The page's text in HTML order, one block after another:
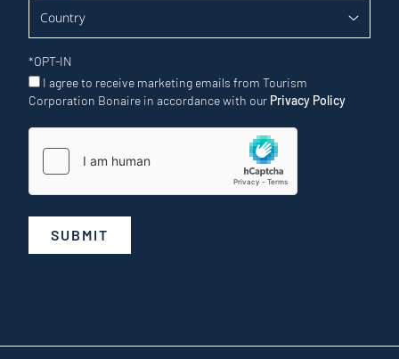
*OPT-IN
I agree to receive marketing emails from Tourism
Corporation Bonaire in accordance with our Privacy Policy
SUBMIT